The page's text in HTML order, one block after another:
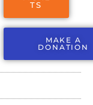
TS
MAKE A
DONATION